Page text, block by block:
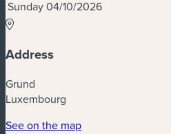
Sunday 04/10/2026
Address
Grund
Luxembourg
See on the map(new window)